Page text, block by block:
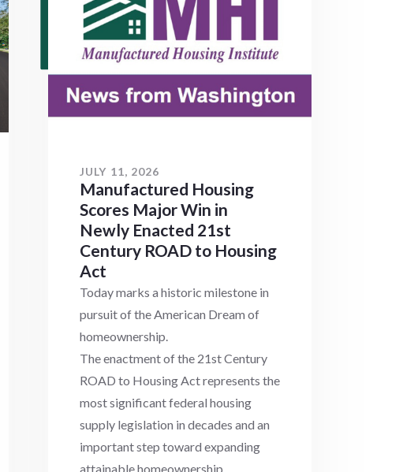
JULY 11, 2026
Manufactured Housing
Scores Major Win in
Newly Enacted 21st
Century ROAD to Housing
Act
Today marks a historic milestone in
pursuit of the American Dream of
homeownership.
The enactment of the 21st Century
ROAD to Housing Act represents the
most significant federal housing
supply legislation in decades and an
important step toward expanding
attainable homeownership